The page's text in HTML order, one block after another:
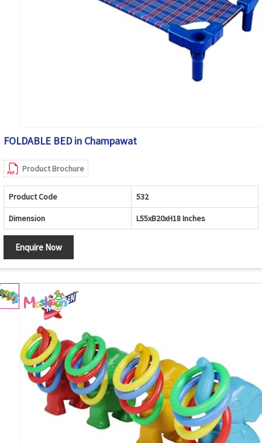
FOLDABLE BED in Champawat
Product Brochure
Product Code 532
Dimension L55xB20xH18 Inches
Enquire Now